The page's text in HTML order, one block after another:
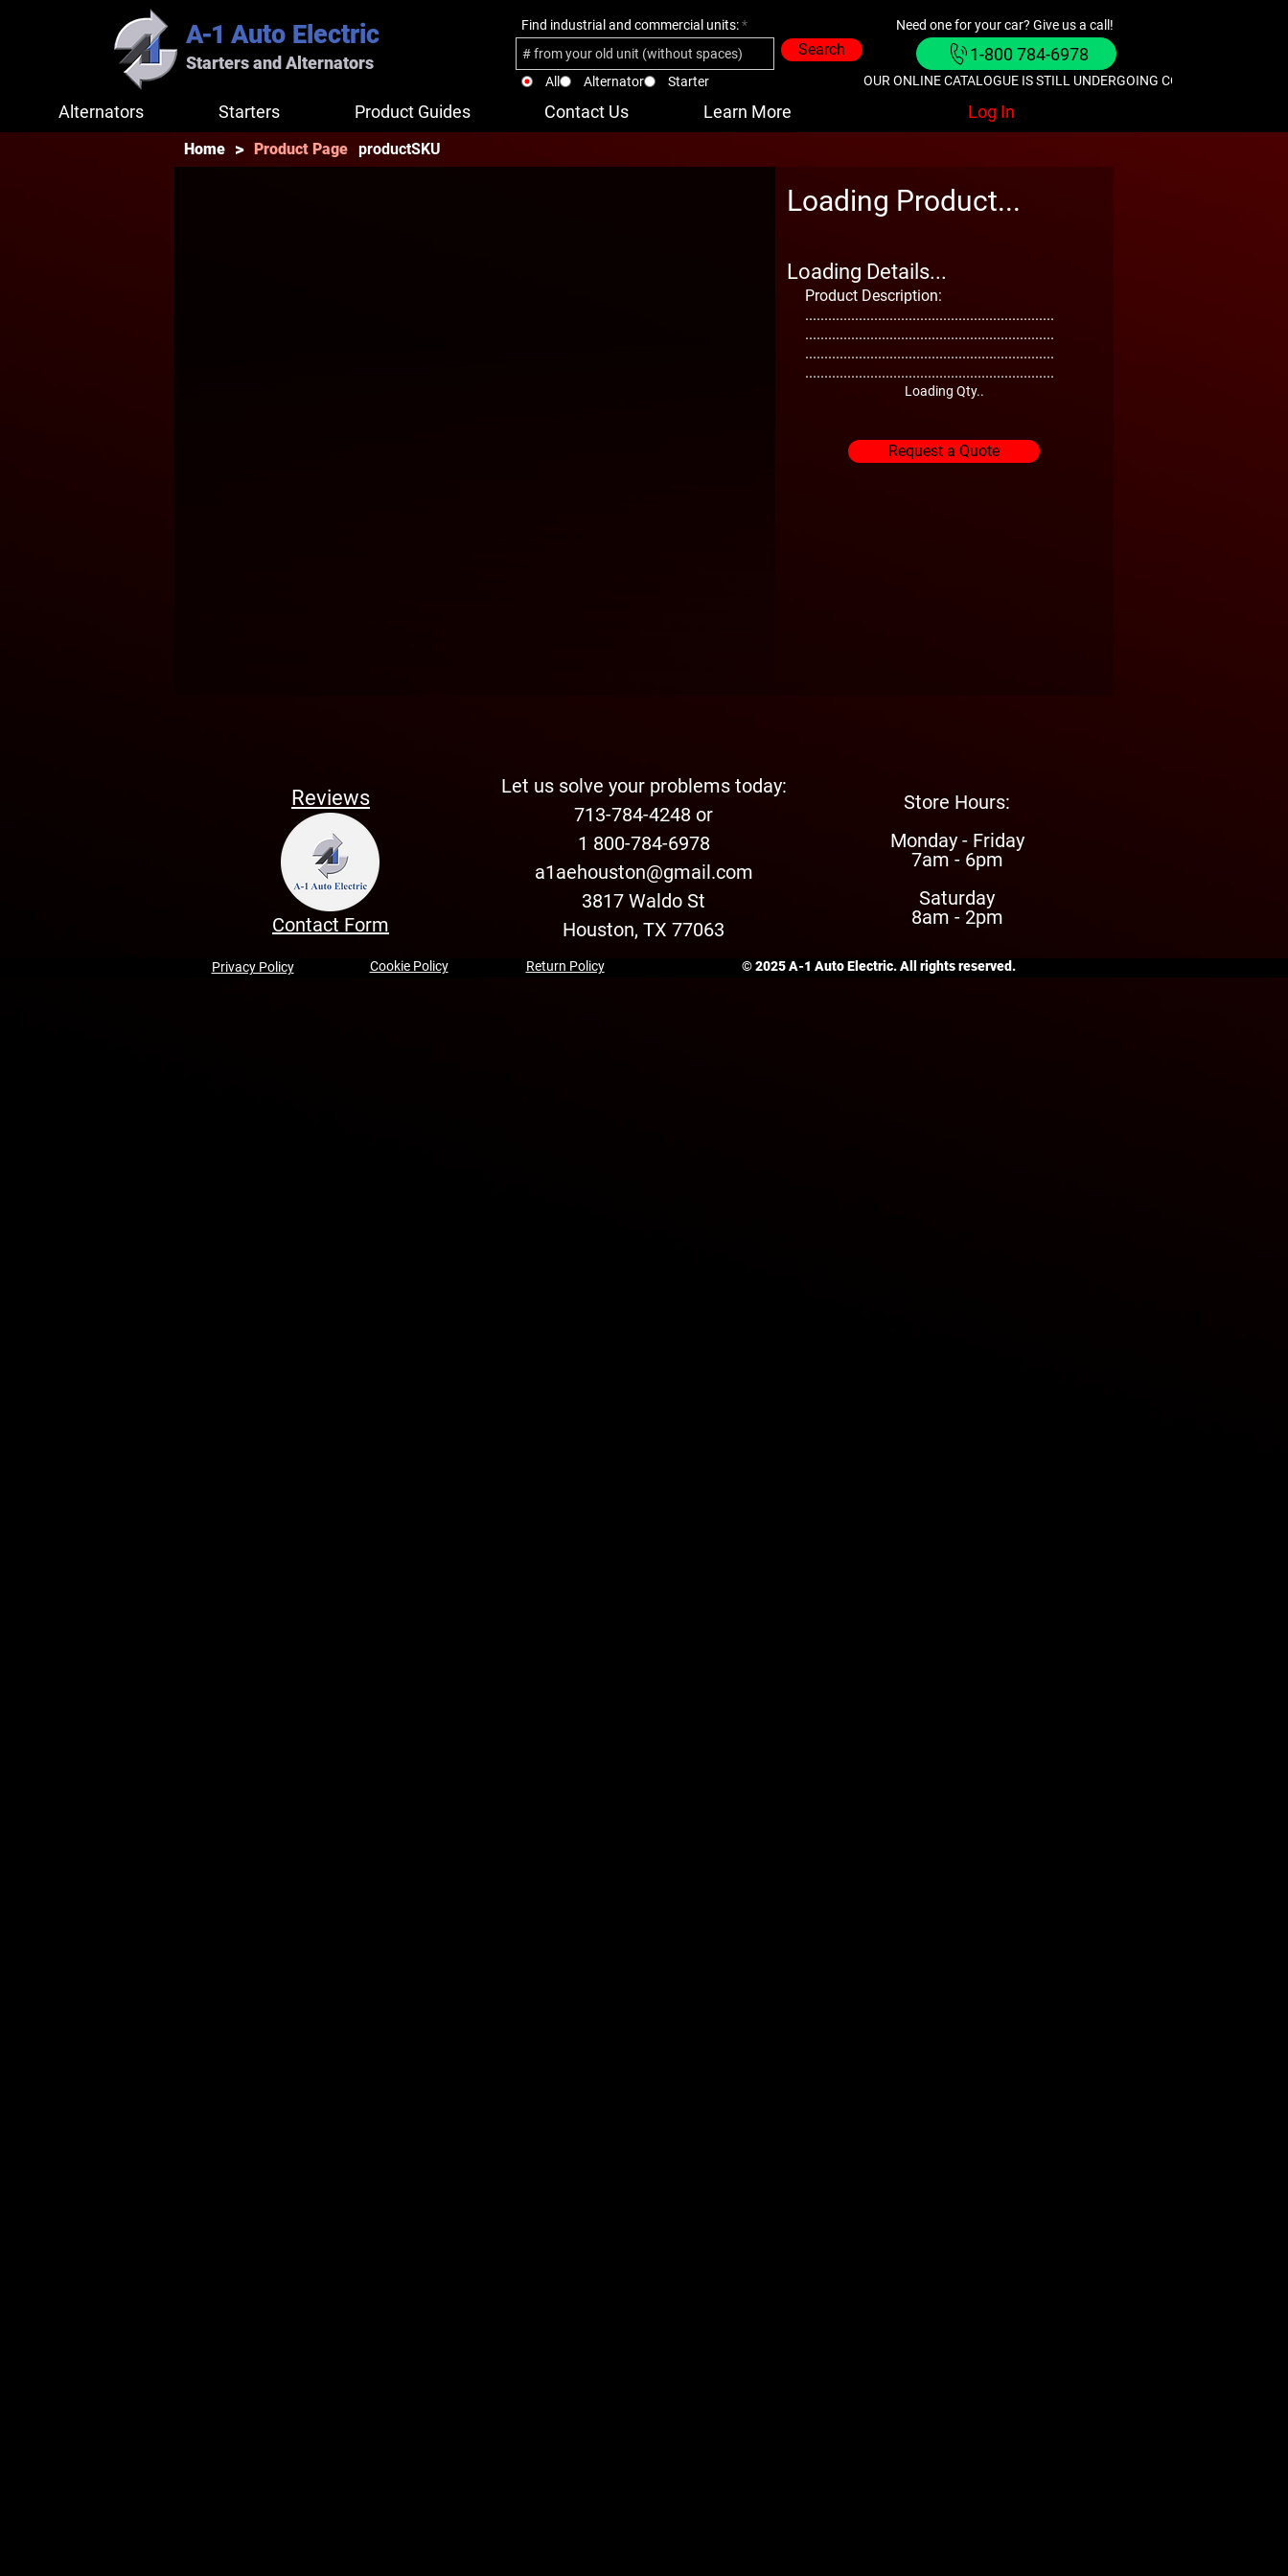
A-1 Auto Electric
Starters and Alternators
Find industrial and commercial units:
Search
All Alternator Starter
Need one for your car? Give us a call!
1-800 784-6978
OUR ONLINE CATALOGUE IS STILL UNDERGOING CONSTRUCTION.
Alternators Starters Product Guides Contact Us Learn More Log In
Home > Product Page productSKU
Loading Product...
Loading Details...
Product Description:
.................................................................
.................................................................
.................................................................
.................................................................
Loading Qty..
Request a Quote
Reviews
Contact Form
Let us solve your problems today:
713-784-4248 or
1 800-784-6978
a1aehouston@gmail.com
3817 Waldo St
Houston, TX 77063
Store Hours:
Monday - Friday
7am - 6pm
Saturday
8am - 2pm
Privacy Policy © 2025 A-1 Auto Electric. All rights reserved.
Cookie Policy Return Policy